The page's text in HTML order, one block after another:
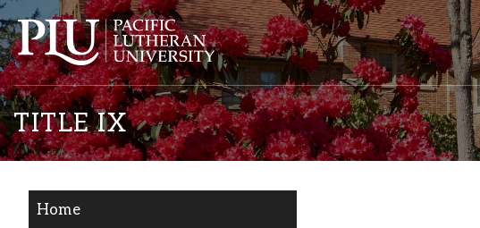
TITLE IX
Home